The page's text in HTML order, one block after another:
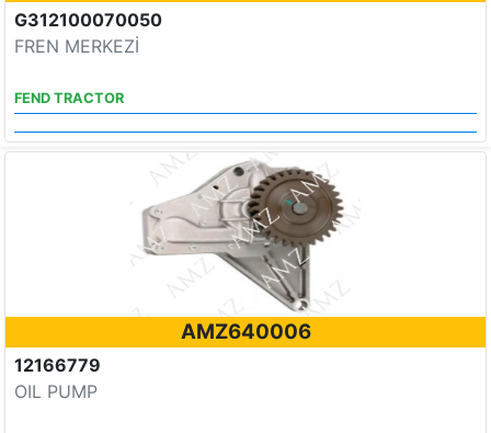
G312100070050
FREN MERKEZİ
FEND TRACTOR
AMZ640006
12166779
OIL PUMP